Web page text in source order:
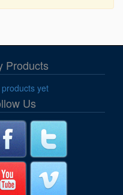
Products
products yet
Us